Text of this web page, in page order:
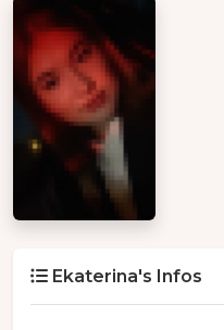
Ekaterina's Infos